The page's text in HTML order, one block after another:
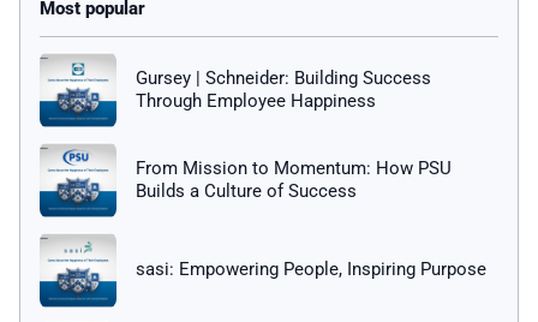
Gursey | Schneider: Building Success
Through Employee Happiness
From Mission to Momentum: How PSU
Builds a Culture of Success
sasi: Empowering People, Inspiring Purpose